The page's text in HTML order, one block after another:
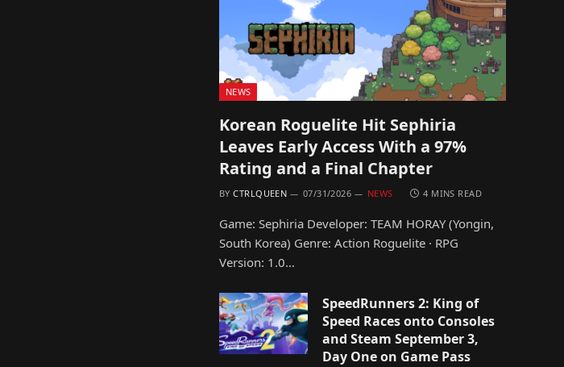
NEWS
Korean Roguelite Hit Sephiria
Leaves Early Access With a 97%
Rating and a Final Chapter
BY CTRLQUEEN 07/31/2026 NEWS 4 MINS READ
Game: Sephiria Developer: TEAM HORAY (Yongin,
South Korea) Genre: Action Roguelite · RPG
Version: 1.0…
SpeedRunners 2: King of
Speed Races onto Consoles
and Steam September 3,
Day One on Game Pass